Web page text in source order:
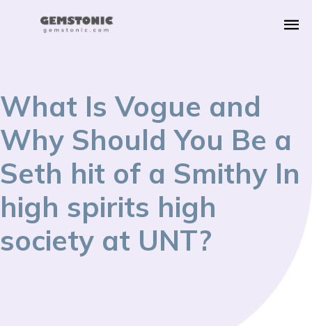
What Is Vogue and
Why Should You Be a
Seth hit of a Smithy In
high spirits high
society at UNT?